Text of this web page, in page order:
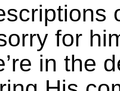
for
in the